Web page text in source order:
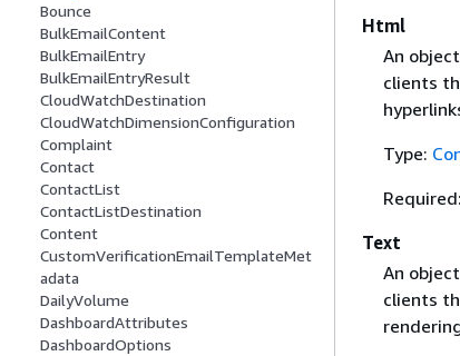
Bounce
BulkEmailContent
BulkEmailEntry
BulkEmailEntryResult
CloudWatchDestination
CloudWatchDimensionConfiguration
Complaint
Contact
ContactList
ContactListDestination
Content
CustomVerificationEmailTemplateMet
adata
DailyVolume
DashboardAttributes
DashboardOptions
Html
An
clients
Type:
Text
An
clients